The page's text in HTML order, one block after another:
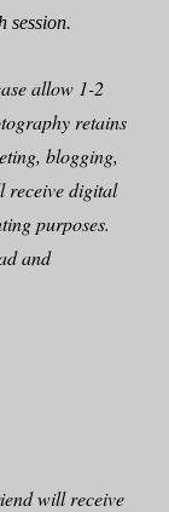
session.
allow 1-2
retains
blogging,
receive digital
purposes.
and
will receive